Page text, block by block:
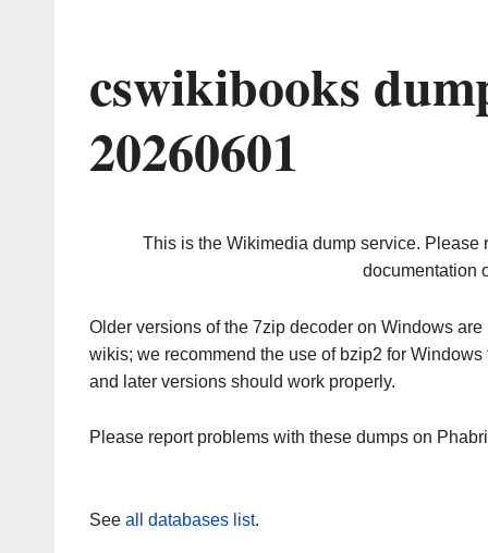
cswikibooks
20260601
This is the Wikimedia dump service. Please
documentation
Older versions of the 7zip decoder on Windows
wikis; we recommend the use of bzip2 for
and later versions should work properly.
Please report problems with these dumps on
See all databases list.